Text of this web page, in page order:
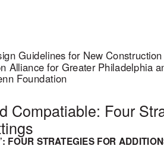
Guidelines for New
Alliance for Greater Philadelphia
Foundation
Compatiable: Four
FOUR STRATEGIES FOR